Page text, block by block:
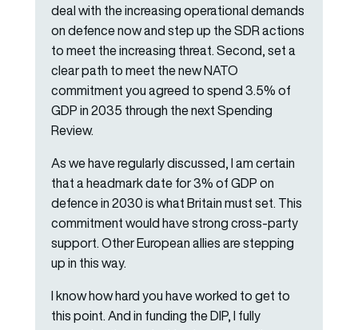
deal with the increasing operational demands
on defence now and step up the SDR actions
to meet the increasing threat. Second, set a
clear path to meet the new NATO
commitment you agreed to spend 3.5% of
GDP in 2035 through the next Spending
Review.
As we have regularly discussed, I am certain
that a headmark date for 3% of GDP on
defence in 2030 is what Britain must set. This
commitment would have strong cross-party
support. Other European allies are stepping
up in this way.
I know how hard you have worked to get to
this point. And in funding the DIP, I fully